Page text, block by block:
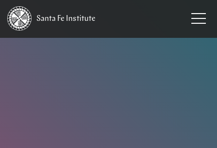
Santa Fe Institute